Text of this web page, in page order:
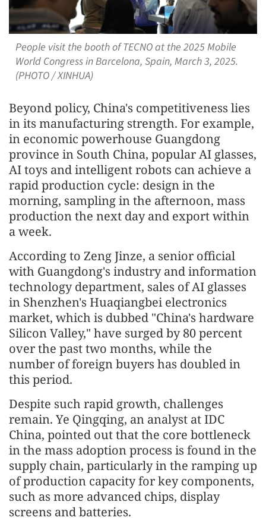
People visit the booth of TECNO at the 2025 Mobile
World Congress in Barcelona, Spain, March 3, 2025.
(PHOTO / XINHUA)
Beyond policy, China's competitiveness lies
in its manufacturing strength. For example,
in economic powerhouse Guangdong
province in South China, popular AI glasses,
AI toys and intelligent robots can achieve a
rapid production cycle: design in the
morning, sampling in the afternoon, mass
production the next day and export within
a week.
According to Zeng Jinze, a senior official
with Guangdong's industry and information
technology department, sales of AI glasses
in Shenzhen's Huaqiangbei electronics
market, which is dubbed "China's hardware
Silicon Valley," have surged by 80 percent
over the past two months, while the
number of foreign buyers has doubled in
this period.
Despite such rapid growth, challenges
remain. Ye Qingqing, an analyst at IDC
China, pointed out that the core bottleneck
in the mass adoption process is found in the
supply chain, particularly in the ramping up
of production capacity for key components,
such as more advanced chips, display
screens and batteries.